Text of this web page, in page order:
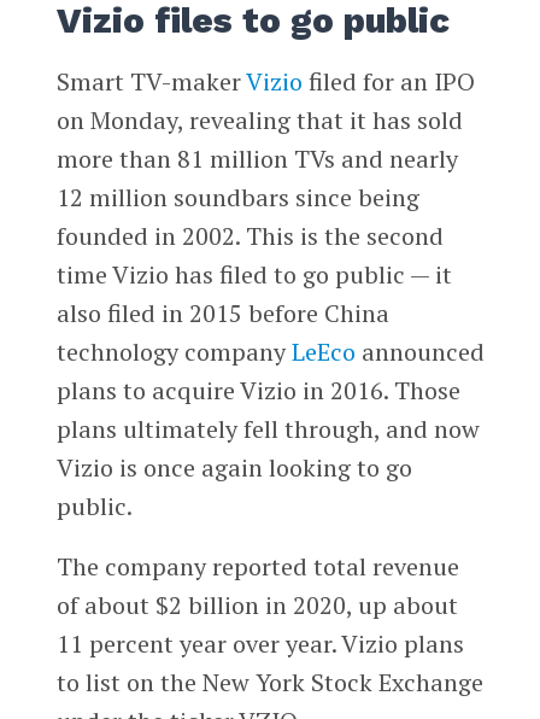
Vizio files to go public
Smart TV-makerVizio filed for an IPO
on Monday, revealing that it has sold
more than 81 million TVs and nearly
12 million soundbars since being
founded in 2002. This is the second
time Vizio has filed to go public — it
also filed in 2015 before China
technology companyLeEco announced
plans to acquire Vizio in 2016. Those
plans ultimately fell through, and now
Vizio is once again looking to go
public.
The company reported total revenue
of about $2 billion in 2020, up about
11 percent year over year. Vizio plans
to list on the New York Stock Exchange